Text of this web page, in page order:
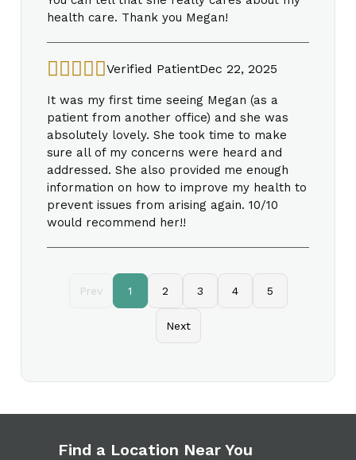
health care. Thank you Megan!
Verified PatientDec 22, 2025
It was my first time seeing Megan (as a
patient from another office) and she was
absolutely lovely. She took time to make
sure all of my concerns were heard and
addressed. She also provided me enough
information on how to improve my health to
prevent issues from arising again. 10/10
would recommend her!!
Prev 1 2 3 4 5
Next
Find a Location Near You